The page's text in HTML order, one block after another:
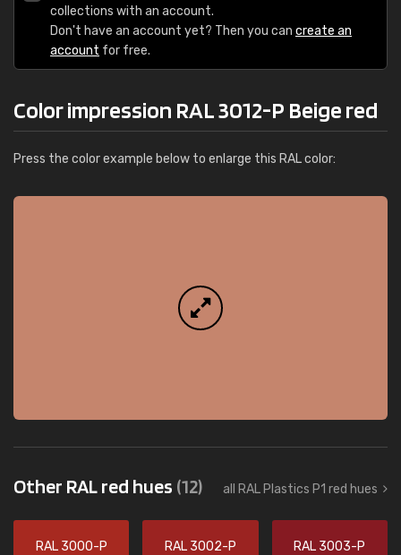
collections with an account.
Don't have an account yet? Then you can create an
account for free.
Color impression RAL 3012-P Beige red
Press the color example below to enlarge this RAL color:
Other RAL red hues (12) all RAL Plastics P1 red hues
RAL 3000-P RAL 3002-P RAL 3003-P